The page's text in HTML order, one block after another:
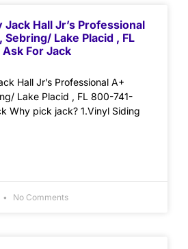
Jack Hall Jr’s Professional
Lake Placid , FL
For Jack
Hall Jr’s Professional A+
Lake Placid , FL 800-741-
Why pick jack? 1.Vinyl Siding
No Comments